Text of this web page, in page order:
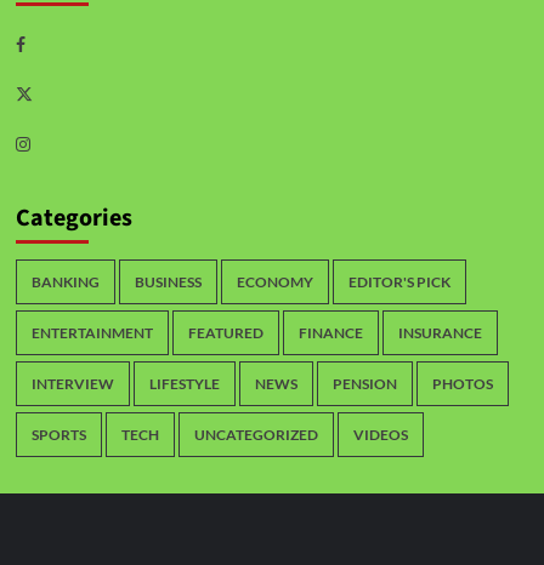
Categories
BANKING BUSINESS ECONOMY EDITOR'S PICK
ENTERTAINMENT FEATURED FINANCE INSURANCE
INTERVIEW LIFESTYLE NEWS PENSION PHOTOS
SPORTS TECH UNCATEGORIZED VIDEOS